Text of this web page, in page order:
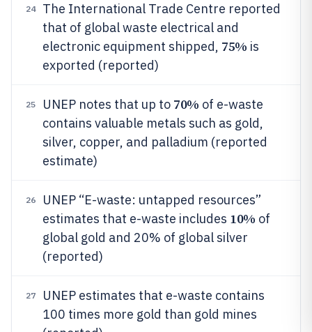
24
The International Trade Centre reported
that of global waste electrical and
electronic equipment shipped, 75% is
exported (reported)
25 UNEP notes that up to 70% of e-waste
contains valuable metals such as gold,
silver, copper, and palladium (reported
estimate)
26
UNEP “E-waste: untapped resources”
estimates that e-waste includes 10% of
global gold and 20% of global silver
(reported)
27
UNEP estimates that e-waste contains
100 times more gold than gold mines